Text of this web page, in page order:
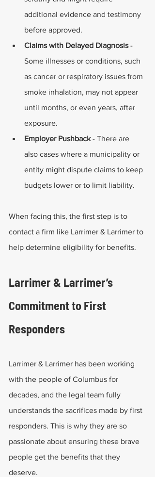
additional evidence and testimony
before approved.
Claims with Delayed Diagnosis -
Some illnesses or conditions, such
as cancer or respiratory issues from
smoke inhalation, may not appear
until months, or even years, after
exposure.
Employer Pushback - There are
also cases where a municipality or
entity might dispute claims to keep
budgets lower or to limit liability.
When facing this, the first step is to
contact a firm like Larrimer & Larrimer to
help determine eligibility for benefits.
Larrimer & Larrimer’s
Commitment to First
Responders
Larrimer & Larrimer has been working
with the people of Columbus for
decades, and the legal team fully
understands the sacrifices made by first
responders. This is why they are so
passionate about ensuring these brave
people get the benefits that they
deserve.